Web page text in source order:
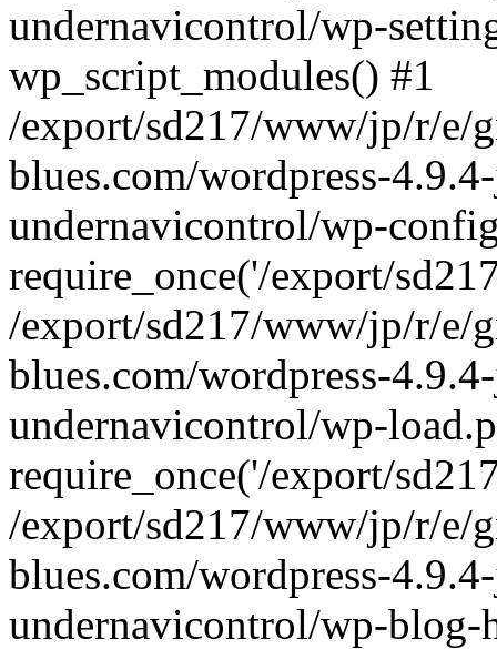
undernavicontrol/wp-
wp_script_modules() #1
/export/sd217/www/jp/r/e/
blues.com/wordpress-
undernavicontrol/wp-
require_once('/export/
/export/sd217/www/jp/r/e/
blues.com/wordpress-
undernavicontrol/wp-
require_once('/export/
/export/sd217/www/jp/r/e/
blues.com/wordpress-
undernavicontrol/wp-blog-